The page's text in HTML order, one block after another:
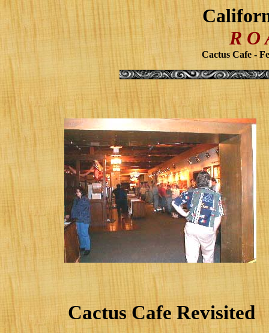
R O
Cactus Cafe -
Cactus Cafe Revisited